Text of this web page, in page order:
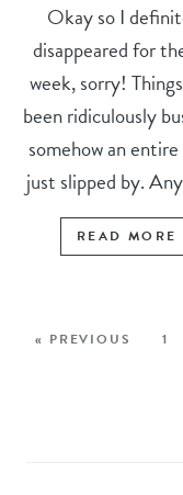
Okay so I
disappeared for
week, sorry!
been ridiculously
somehow an
just slipped by.
READ MORE
« PREVIOUS 1